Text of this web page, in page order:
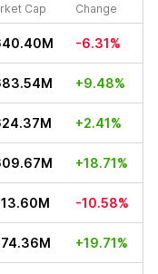
Cap Change
-6.31%
+9.48%
+2.41%
+18.71%
-10.58%
+19.71%